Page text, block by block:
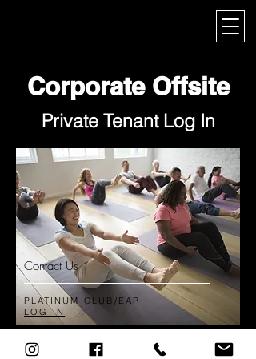
Corporate Offsite
Private Tenant Log In
Contact Us
PLATINUM CLUB/EAP
LOG IN
© 2025 by The Academy ​